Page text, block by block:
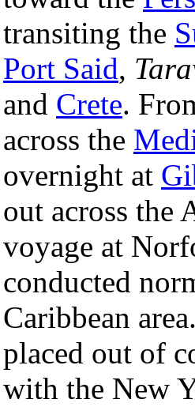
transiting the
Port Said,
and Crete.
across the
overnight at
out across the
voyage at
conducted
Caribbean
placed out of
with the New